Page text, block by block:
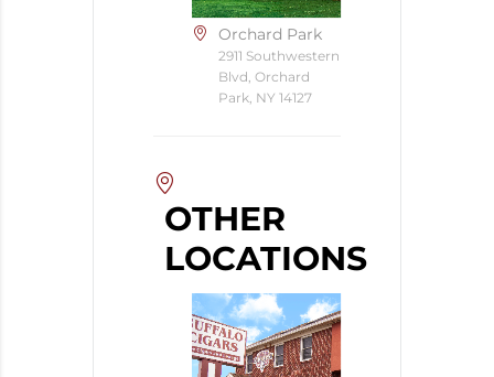
Orchard Park
2911 Southwestern
Blvd, Orchard
Park, NY 14127
OTHER
LOCATIONS